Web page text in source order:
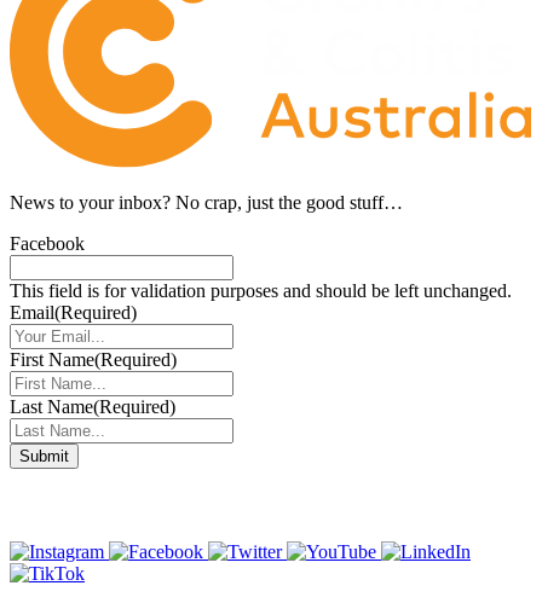
News to your inbox? No crap, just the good stuff…
Facebook
This field is for validation purposes and should be left unchanged.
Email(Required)
First Name(Required)
Last Name(Required)